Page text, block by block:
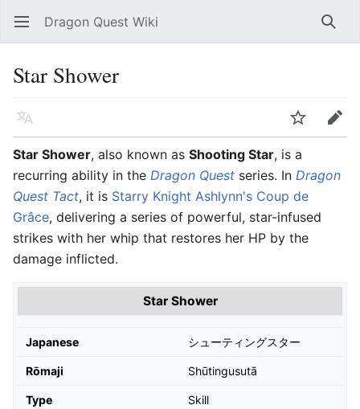
Open main menu Dragon Quest Wiki
Star Shower
Language
Edit
Star Shower, also known as Shooting Star, is a
recurring ability in the Dragon Quest series. In Dragon
Quest Tact, it is Starry Knight Ashlynn's Coup de
Grâce, delivering a series of powerful, star-infused
strikes with her whip that restores her HP by the
damage inflicted.
Star Shower
Japanese シューティングスター
Rōmaji Shūtingusutā
Type
Skill